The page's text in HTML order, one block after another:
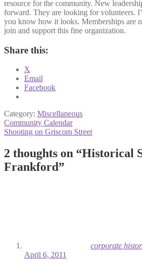
resource for the community. New
forward. They are looking for volunteers.
you know how it looks. Memberships are
join and support this fine organization.
Share this:
X
Email
Facebook
Category: Miscellaneous
Post
navigation
Previous
post:
Community Calendar
Next
Shooting on Griscom Street
2 thoughts on “Historical
Frankford”
corporate
April 6, 2011